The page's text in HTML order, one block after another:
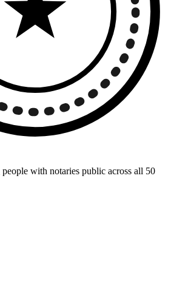
with notaries public across all 50